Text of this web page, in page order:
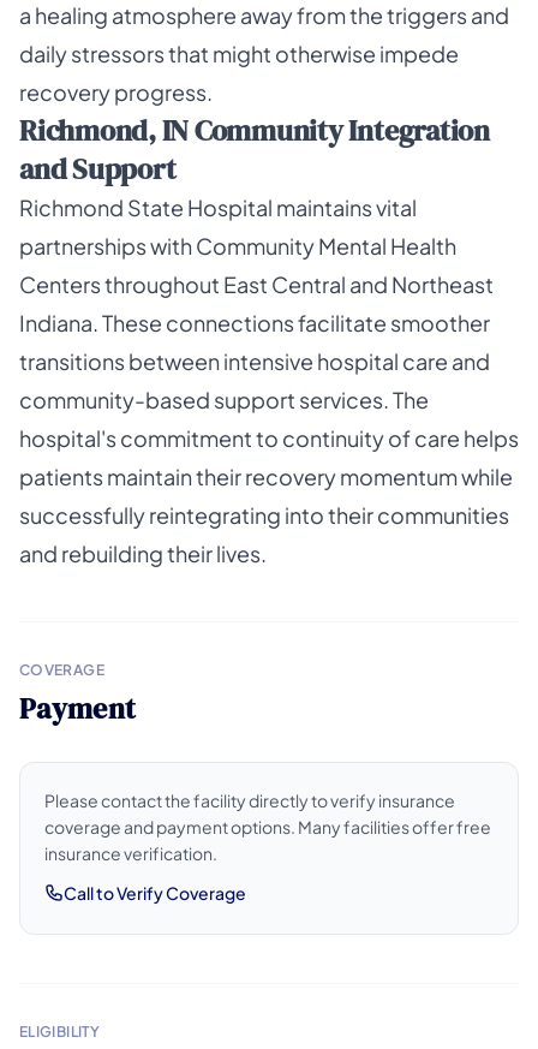
a healing atmosphere away from the triggers and
daily stressors that might otherwise impede
recovery progress.
Richmond, IN Community Integration
and Support
Richmond State Hospital maintains vital
partnerships with Community Mental Health
Centers throughout East Central and Northeast
Indiana. These connections facilitate smoother
transitions between intensive hospital care and
community-based support services. The
hospital's commitment to continuity of care helps
patients maintain their recovery momentum while
successfully reintegrating into their communities
and rebuilding their lives.
COVERAGE
Payment
Please contact the facility directly to verify insurance
coverage and payment options. Many facilities offer free
insurance verification.
Call to Verify Coverage
ELIGIBILITY